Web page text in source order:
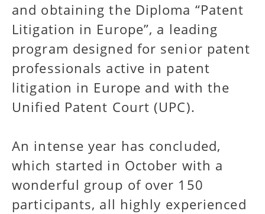
and obtaining the Diploma “Patent
Litigation in Europe”, a leading
program designed for senior patent
professionals active in patent
litigation in Europe and with the
Unified Patent Court (UPC).
An intense year has concluded,
which started in October with a
wonderful group of over 150
participants, all highly experienced